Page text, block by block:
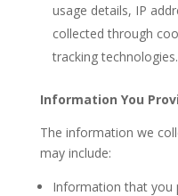
usage details, IP
collected through
tracking technologies.
Information You
The information we
may include:
Information that you